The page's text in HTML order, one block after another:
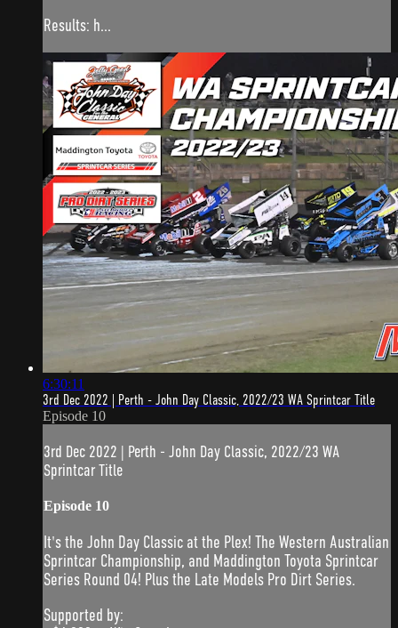
Results: h...
6:30:11
3rd Dec 2022 | Perth - John Day Classic, 2022/23 WA Sprintcar Title
Episode 10
3rd Dec 2022 | Perth - John Day Classic, 2022/23 WA
Sprintcar Title
Episode 10
It's the John Day Classic at the Plex! The Western Australian
Sprintcar Championship, and Maddington Toyota Sprintcar
Series Round 04! Plus the Late Models Pro Dirt Series.
Supported by: